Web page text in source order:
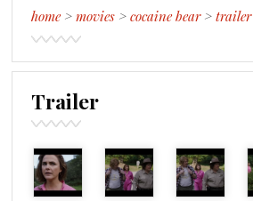
home>movies >cocaine bear>trailer
Trailer